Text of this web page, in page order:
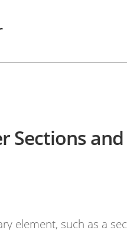
Sections
element, such as a